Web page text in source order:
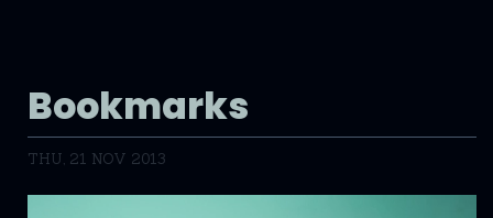
Bookmarks
THU, 21 NOV 2013